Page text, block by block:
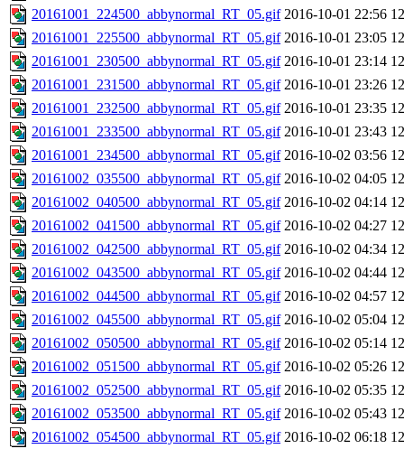
20161001_224500_abbynormal_RT_05.gif 2016-10-01 22:56
20161001_225500_abbynormal_RT_05.gif 2016-10-01 23:05
20161001_230500_abbynormal_RT_05.gif 2016-10-01 23:14
20161001_231500_abbynormal_RT_05.gif 2016-10-01 23:26
20161001_232500_abbynormal_RT_05.gif 2016-10-01 23:35
20161001_233500_abbynormal_RT_05.gif 2016-10-01 23:43
20161001_234500_abbynormal_RT_05.gif 2016-10-02 03:56
20161002_035500_abbynormal_RT_05.gif 2016-10-02 04:05
20161002_040500_abbynormal_RT_05.gif 2016-10-02 04:14
20161002_041500_abbynormal_RT_05.gif 2016-10-02 04:27
20161002_042500_abbynormal_RT_05.gif 2016-10-02 04:34
20161002_043500_abbynormal_RT_05.gif 2016-10-02 04:44
20161002_044500_abbynormal_RT_05.gif 2016-10-02 04:57
20161002_045500_abbynormal_RT_05.gif 2016-10-02 05:04
20161002_050500_abbynormal_RT_05.gif 2016-10-02 05:14
20161002_051500_abbynormal_RT_05.gif 2016-10-02 05:26
20161002_052500_abbynormal_RT_05.gif 2016-10-02 05:35
20161002_053500_abbynormal_RT_05.gif 2016-10-02 05:43
20161002_054500_abbynormal_RT_05.gif 2016-10-02 06:18